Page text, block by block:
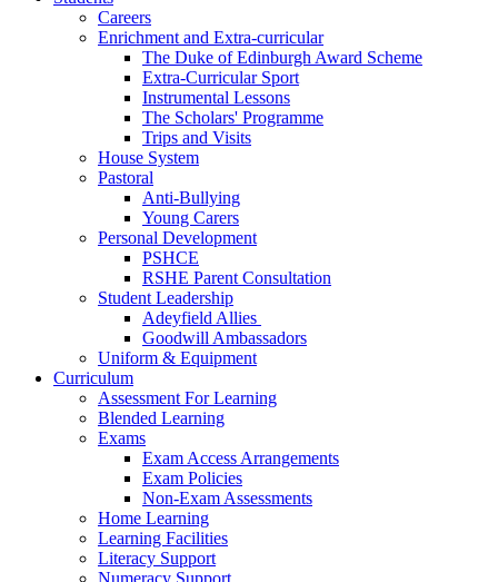
Careers
Enrichment and Extra-curricular
The Duke of Edinburgh Award Scheme
Extra-Curricular Sport
Instrumental Lessons
The Scholars' Programme
Trips and Visits
House System
Pastoral
Anti-Bullying
Young Carers
Personal Development
PSHCE
RSHE Parent Consultation
Student Leadership
Adeyfield Allies
Goodwill Ambassadors
Uniform & Equipment
Curriculum
Assessment For Learning
Blended Learning
Exams
Exam Access Arrangements
Exam Policies
Non-Exam Assessments
Home Learning
Learning Facilities
Literacy Support
Numeracy Support